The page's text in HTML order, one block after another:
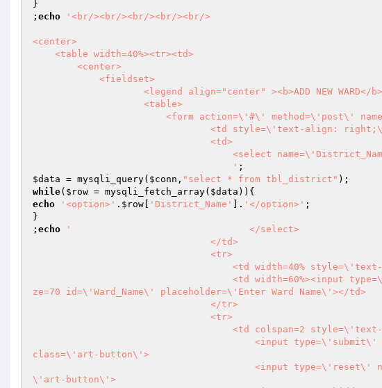
}
; echo '<br/><br/><br/><br/><br/>
<center>
                                    '
$data = mysqli_query( $conn , "select * from tbl_district"
while( $row = mysqli_fetch_array( $data
echo
'<option>' . $row 'District_Name' ]. '</option>' ;
}
; echo
'                                </select>
ze=70 id=\'Ward_Name\' placeholder=\'Enter Ward Name\'></td>
class=\'art-button\'>
\'art-button\'>